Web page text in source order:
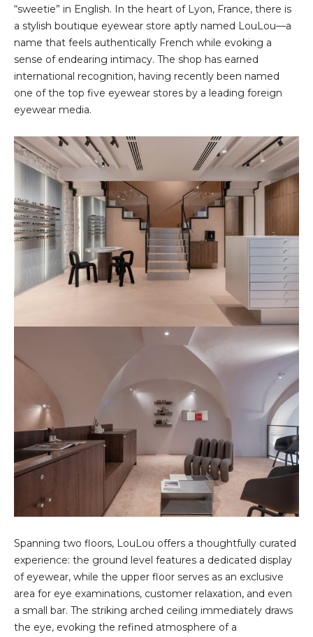
“sweetie” in English. In the heart of Lyon, France, there is
a stylish boutique eyewear store aptly named LouLou—a
name that feels authentically French while evoking a
sense of endearing intimacy. The shop has earned
international recognition, having recently been named
one of the top five eyewear stores by a leading foreign
eyewear media.
Spanning two floors, LouLou offers a thoughtfully curated
experience: the ground level features a dedicated display
of eyewear, while the upper floor serves as an exclusive
area for eye examinations, customer relaxation, and even
a small bar. The striking arched ceiling immediately draws
the eye, evoking the refined atmosphere of a